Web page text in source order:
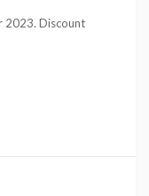
2023. Discount